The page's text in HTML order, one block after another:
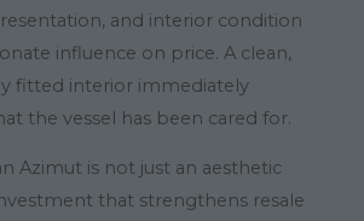
and interior condition
influence on price. A clean,
fitted interior immediately
the vessel has been cared for.
Azimut is not just an aesthetic
that strengthens resale